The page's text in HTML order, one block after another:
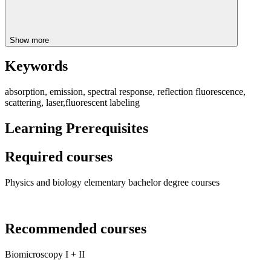
Show more
Keywords
absorption, emission, spectral response, reflection fluorescence,
scattering, laser,fluorescent labeling
Learning Prerequisites
Required courses
Physics and biology elementary bachelor degree courses
Recommended courses
Biomicroscopy I + II